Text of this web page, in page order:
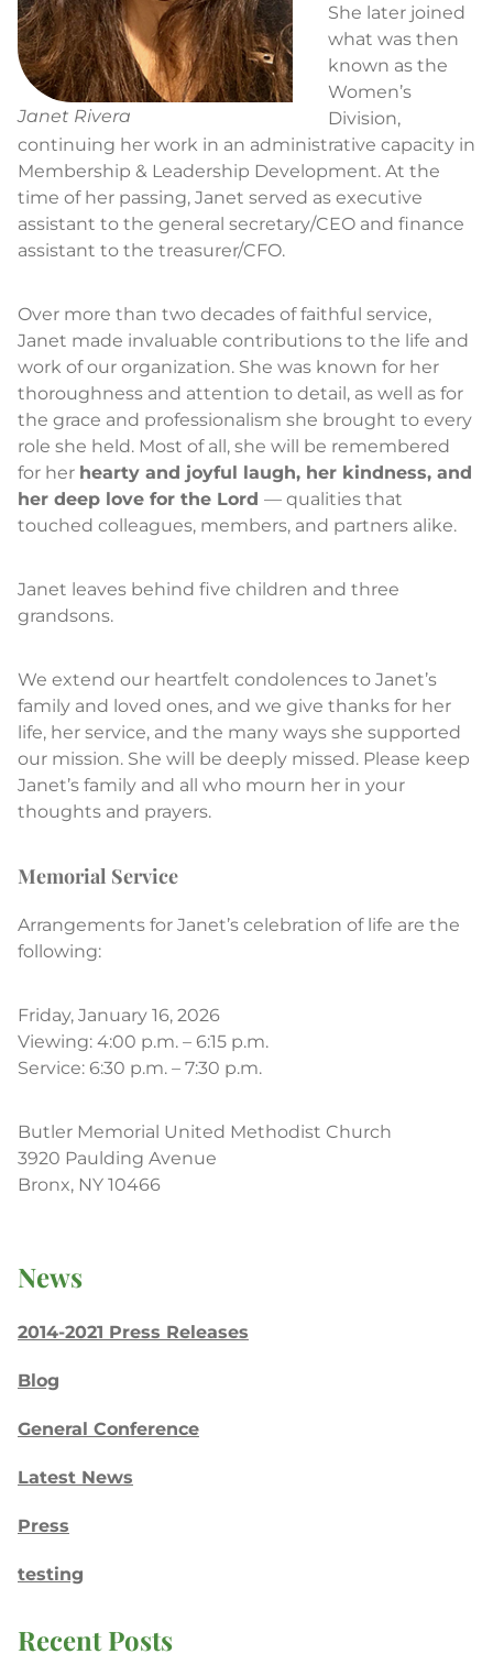
Janet Rivera
She later joined
what was then
known as the
Women’s
Division,
continuing her work in an administrative capacity in
Membership & Leadership Development. At the
time of her passing, Janet served as executive
assistant to the general secretary/CEO and finance
assistant to the treasurer/CFO.
Over more than two decades of faithful service,
Janet made invaluable contributions to the life and
work of our organization. She was known for her
thoroughness and attention to detail, as well as for
the grace and professionalism she brought to every
role she held. Most of all, she will be remembered
for her hearty and joyful laugh, her kindness, and
her deep love for the Lord — qualities that
touched colleagues, members, and partners alike.
Janet leaves behind five children and three
grandsons.
We extend our heartfelt condolences to Janet’s
family and loved ones, and we give thanks for her
life, her service, and the many ways she supported
our mission. She will be deeply missed. Please keep
Janet’s family and all who mourn her in your
thoughts and prayers.
Memorial Service
Arrangements for Janet’s celebration of life are the
following:
Friday, January 16, 2026
Viewing: 4:00 p.m. – 6:15 p.m.
Service: 6:30 p.m. – 7:30 p.m.
Butler Memorial United Methodist Church
3920 Paulding Avenue
Bronx, NY 10466
News
2014-2021 Press Releases
Blog
General Conference
Latest News
Press
testing
Recent Posts